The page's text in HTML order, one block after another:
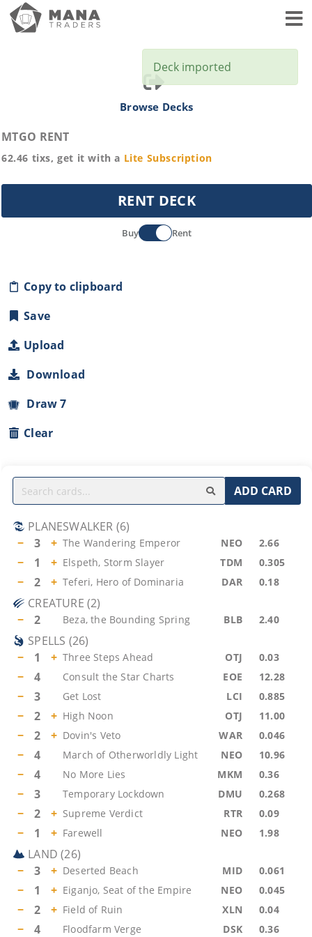
Browse Decks
MTGO RENT
62.46 tixs, get it with a Lite Subscription
RENT DECK
Buy Rent
Copy to clipboard
Save
Upload
Download
Draw 7
Clear
ADD CARD
PLANESWALKER (6)
−
3 + The Wandering Emperor NEO 2.66
− 1 + Elspeth, Storm Slayer TDM 0.305
− 2 + Teferi, Hero of Dominaria DAR 0.18
CREATURE (2)
−
2 Beza, the Bounding Spring BLB 2.40
SPELLS (26)
−
1 + Three Steps Ahead OTJ 0.03
− 4 Consult the Star Charts EOE 12.28
− 3 Get Lost LCI 0.885
− 2 + High Noon OTJ 11.00
− 2 + Dovin's Veto WAR 0.046
− 4 March of Otherworldly Light NEO 10.96
− 4 No More Lies MKM 0.36
− 3 Temporary Lockdown DMU 0.268
− 2 + Supreme Verdict RTR 0.09
− 1 + Farewell NEO 1.98
LAND (26)
−
3 + Deserted Beach MID 0.061
− 1 + Eiganjo, Seat of the Empire NEO 0.045
− 2 + Field of Ruin XLN 0.04
− 4 Floodfarm Verge DSK 0.36
Deck imported